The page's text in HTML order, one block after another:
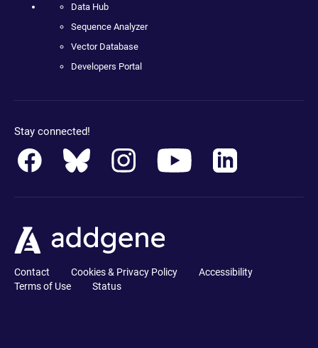
Data Hub
Sequence Analyzer
Vector Database
Developers Portal
Stay connected!
Contact Cookies & Privacy Policy
Accessibility
Terms of Use
Status